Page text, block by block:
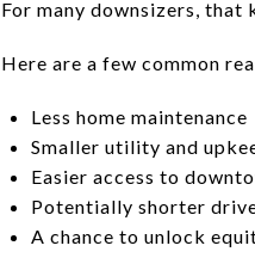
For many downsizers, that
Here are a few common
Less home maintenance
Smaller utility and
Easier access to
Potentially shorter
A chance to unlock